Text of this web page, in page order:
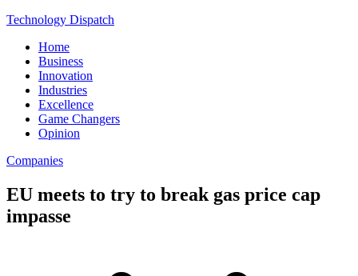
Technology Dispatch
Home
Business
Innovation
Industries
Excellence
Game Changers
Opinion
Companies
EU meets to try to break gas price cap
impasse